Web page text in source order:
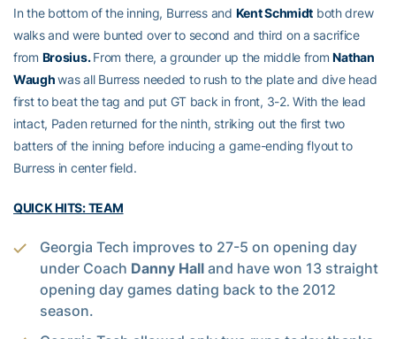
In the bottom of the inning, Burress and Kent Schmidt both drew
walks and were bunted over to second and third on a sacrifice
from Brosius.From there, a grounder up the middle fromNathan
Waughwas all Burress needed to rush to the plate and dive head
first to beat the tag and put GT back in front, 3-2. With the lead
intact, Paden returned for the ninth, striking out the first two
batters of the inning before inducing a game-ending flyout to
Burress in center field.
QUICK HITS: TEAM
Georgia Tech improves to 27-5 on opening day
under Coach Danny Hall and have won 13 straight
opening day games dating back to the 2012
season.